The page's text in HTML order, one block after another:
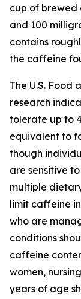
cup of brewed
and 100
contains
the caffeine
The U.S. Food
research
tolerate up to
equivalent to
though
are sensitive
multiple
limit caffeine
who are
conditions
caffeine
women,
years of age